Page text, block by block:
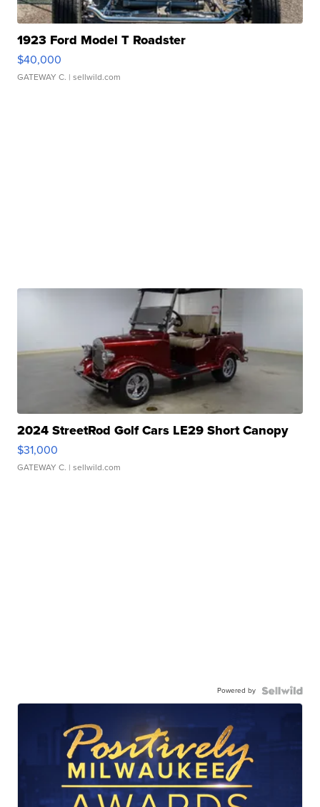
1923 Ford Model T Roadster
$40,000
GATEWAY C. | sellwild.com
2024 StreetRod Golf Cars LE29 Short Canopy
$31,000
GATEWAY C. | sellwild.com
Powered by